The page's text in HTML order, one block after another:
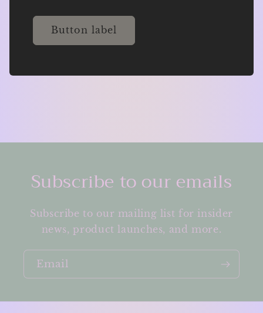
Button label
Subscribe to our emails
Subscribe to our mailing list for insider
news, product launches, and more.
Email